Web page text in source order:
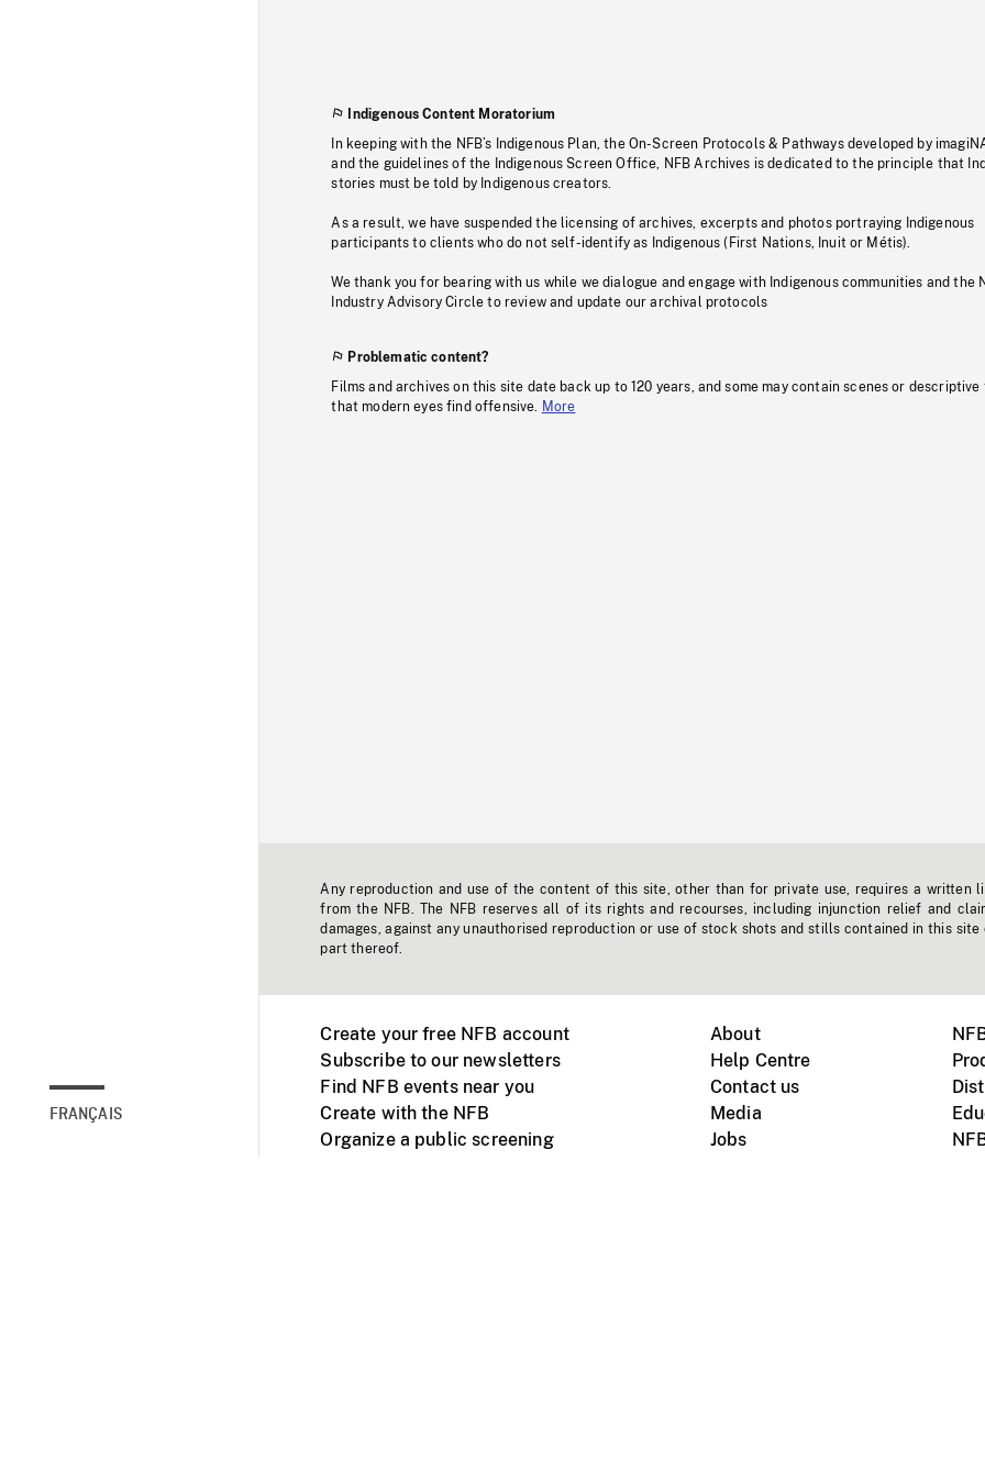
FRANÇAIS
Indigenous Content Moratorium
In keeping with the NFB’s Indigenous Plan, the On-Screen Protocols & Pathways developed by
and the guidelines of the Indigenous Screen Office, NFB Archives is dedicated to the principle that
stories must be told by Indigenous creators.
As a result, we have suspended the licensing of archives, excerpts and photos portraying Indigenous
participants to clients who do not self-identify as Indigenous (First Nations, Inuit or Métis).
We thank you for bearing with us while we dialogue and engage with Indigenous communities and the
Industry Advisory Circle to review and update our archival protocols
Problematic content?
Films and archives on this site date back up to 120 years, and some may contain scenes or descriptive
that modern eyes find offensive.
More
Any reproduction and use of the content of this site, other than for private use, requires a written
from the NFB. The NFB reserves all of its rights and recourses, including injunction relief and
damages, against any unauthorised reproduction or use of stock shots and stills contained in this site
part thereof.
Create your free NFB account
Subscribe to our newsletters
Find NFB events near you
Create with the NFB
Organize a public screening
About
Help Centre
Contact us
Media
Jobs